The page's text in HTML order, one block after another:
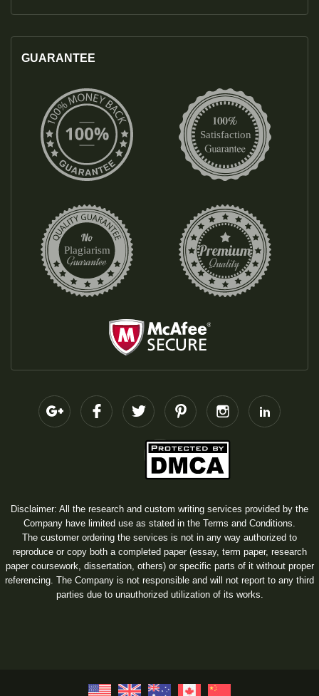
GUARANTEE
Disclaimer: All the research and custom writing services provided by the
Company have limited use as stated in the Terms and Conditions.
The customer ordering the services is not in any way authorized to
reproduce or copy both a completed paper (essay, term paper, research
paper coursework, dissertation, others) or specific parts of it without proper
referencing. The Company is not responsible and will not report to any third
parties due to unauthorized utilization of its works.